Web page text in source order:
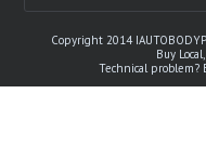
Copyright 2014
Buy
Technical problem?